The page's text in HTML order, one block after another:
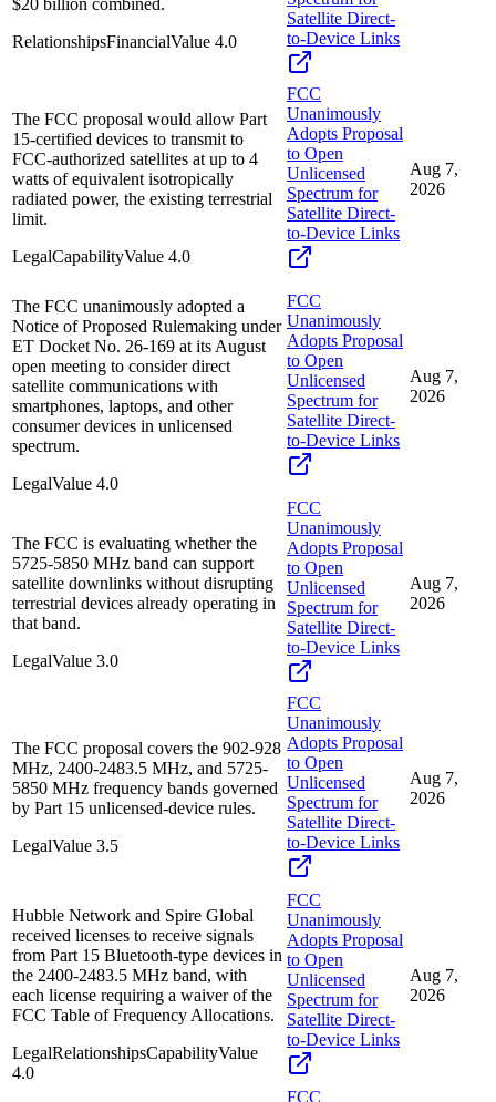
RelationshipsFinancialValue 4.0
Satellite Direct-
to-Device Links
The FCC proposal would allow Part
15-certified devices to transmit to
FCC-authorized satellites at up to 4
watts of equivalent isotropically
radiated power, the existing terrestrial
limit.
LegalCapabilityValue 4.0
FCC
Unanimously
Adopts Proposal
to Open
Unlicensed
Spectrum for
Satellite Direct-
to-Device Links
Aug 7,
2026
The FCC unanimously adopted a
Notice of Proposed Rulemaking under
ET Docket No. 26-169 at its August
open meeting to consider direct
satellite communications with
smartphones, laptops, and other
consumer devices in unlicensed
spectrum.
LegalValue 4.0
FCC
Unanimously
Adopts Proposal
to Open
Unlicensed
Spectrum for
Satellite Direct-
to-Device Links
Aug 7,
2026
The FCC is evaluating whether the
5725-5850 MHz band can support
satellite downlinks without disrupting
terrestrial devices already operating in
that band.
LegalValue 3.0
FCC
Unanimously
Adopts Proposal
to Open
Unlicensed
Spectrum for
Satellite Direct-
to-Device Links
Aug 7,
2026
The FCC proposal covers the 902-928
MHz, 2400-2483.5 MHz, and 5725-
5850 MHz frequency bands governed
by Part 15 unlicensed-device rules.
LegalValue 3.5
FCC
Unanimously
Adopts Proposal
to Open
Unlicensed
Spectrum for
Satellite Direct-
to-Device Links
Aug 7,
2026
Hubble Network and Spire Global
received licenses to receive signals
from Part 15 Bluetooth-type devices in
the 2400-2483.5 MHz band, with
each license requiring a waiver of the
FCC Table of Frequency Allocations.
LegalRelationshipsCapabilityValue
4.0
FCC
Unanimously
Adopts Proposal
to Open
Unlicensed
Spectrum for
Satellite Direct-
to-Device Links
Aug 7,
2026
FCC